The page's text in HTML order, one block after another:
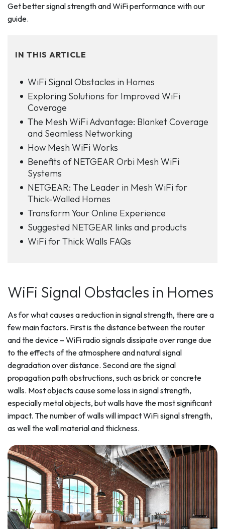
Get better signal strength and WiFi performance with our
guide.
IN THIS ARTICLE
WiFi Signal Obstacles in Homes
Exploring Solutions for Improved WiFi
Coverage
The Mesh WiFi Advantage: Blanket Coverage
and Seamless Networking
How Mesh WiFi Works
Benefits of NETGEAR Orbi Mesh WiFi
Systems
NETGEAR: The Leader in Mesh WiFi for
Thick-Walled Homes
Transform Your Online Experience
Suggested NETGEAR links and products
WiFi for Thick Walls FAQs
WiFi Signal Obstacles in Homes
As for what causes a reduction in signal strength, there are a
few main factors. First is the distance between the router
and the device – WiFi radio signals dissipate over range due
to the effects of the atmosphere and natural signal
degradation over distance. Second are the signal
propagation path obstructions, such as brick or concrete
walls. Most objects cause some loss in signal strength,
especially metal objects, but walls have the most significant
impact. The number of walls will impact WiFi signal strength,
as well the wall material and thickness.